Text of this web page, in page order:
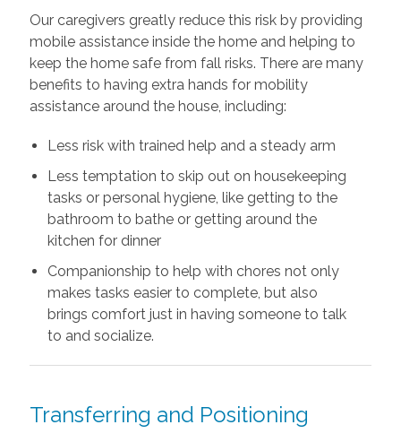
Our caregivers greatly reduce this risk by providing
mobile assistance inside the home and helping to
keep the home safe from fall risks. There are many
benefits to having extra hands for mobility
assistance around the house, including:
Less risk with trained help and a steady arm
Less temptation to skip out on housekeeping
tasks or personal hygiene, like getting to the
bathroom to bathe or getting around the
kitchen for dinner
Companionship to help with chores not only
makes tasks easier to complete, but also
brings comfort just in having someone to talk
to and socialize.
Transferring and Positioning